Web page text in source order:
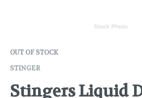
OUT OF STOCK
STINGER
Stingers Liquid